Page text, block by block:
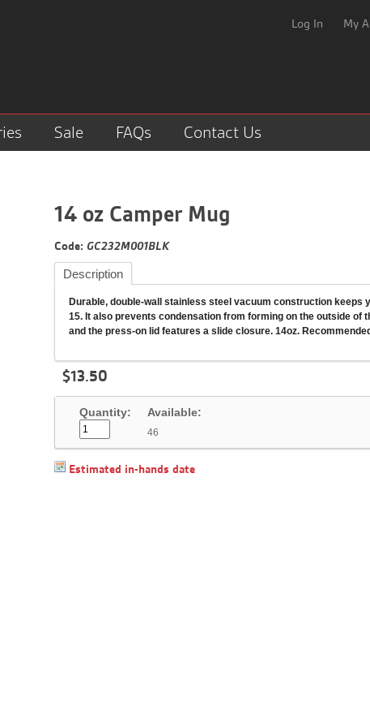
Log In My
Sale FAQs Contact Us
14 oz Camper Mug
Code: GC232M001BLK
Description
Durable, double-wall stainless steel vacuum construction keeps
15. It also prevents condensation from forming on the outside of
and the press-on lid features a slide closure. 14oz.
$13.50
Quantity: Available:
46
Estimated in-hands date